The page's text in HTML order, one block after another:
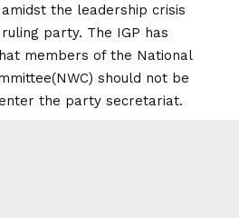
the leadership crisis
party. The IGP has
members of the National
should not be
the party secretariat.